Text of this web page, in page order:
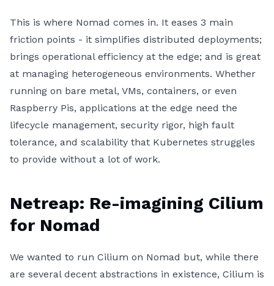
This is where Nomad comes in. It eases 3 main
friction points - it simplifies distributed deployments;
brings operational efficiency at the edge; and is great
at managing heterogeneous environments. Whether
running on bare metal, VMs, containers, or even
Raspberry Pis, applications at the edge need the
lifecycle management, security rigor, high fault
tolerance, and scalability that Kubernetes struggles
to provide without a lot of work.
Netreap: Re-imagining Cilium
for Nomad
We wanted to run Cilium on Nomad but, while there
are several decent abstractions in existence, Cilium is